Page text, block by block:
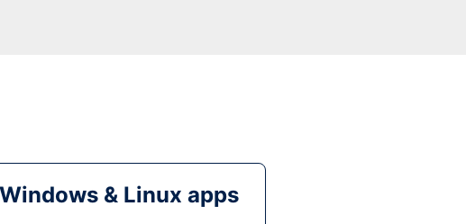
& Linux apps